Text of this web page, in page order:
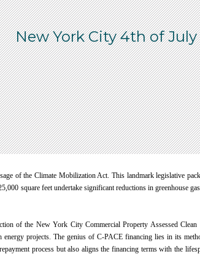
New York City 4th of July
of the Climate Mobilization Act. This landmark legislative
square feet undertake significant reductions in greenhouse
of the New York City Commercial Property Assessed
projects. The genius of C-PACE financing lies in its
process but also aligns the financing terms with the